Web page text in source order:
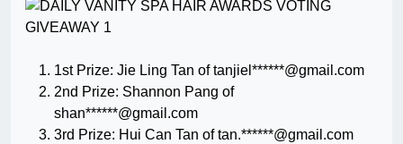
1st Prize: Jie Ling Tan of tanjiel******@gmail.com
2nd Prize: Shannon Pang of
shan******@gmail.com
3rd Prize: Hui Can Tan of tan.******@gmail.com